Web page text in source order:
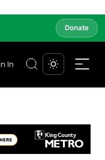
Donate
In